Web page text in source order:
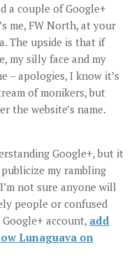
a couple of Google+
me, FW North, at your
The upside is that if
my silly face and my
– apologies, I know it’s
of monikers, but
the website’s name.
Google+, but it
my rambling
not sure anyone will
people or confused
account, add
Lunaguava on